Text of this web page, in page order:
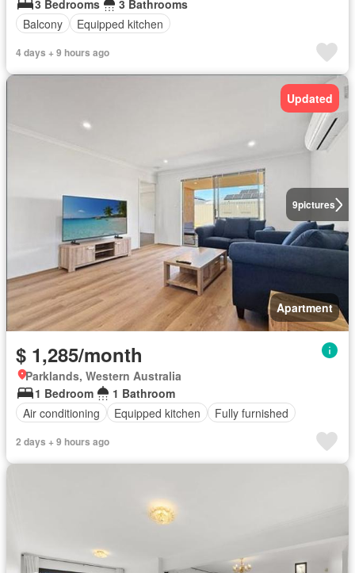
3 Bedrooms
3 Bathrooms
Balcony
Equipped kitchen
4 days + 9 hours ago
9pictures
Updated
Apartment
$ 1,285/month
Parklands, Western Australia
1 Bedroom
1 Bathroom
Air conditioning
Equipped kitchen Fully furnished
2 days + 9 hours ago